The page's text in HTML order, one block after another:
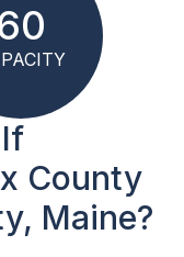
County
Maine?